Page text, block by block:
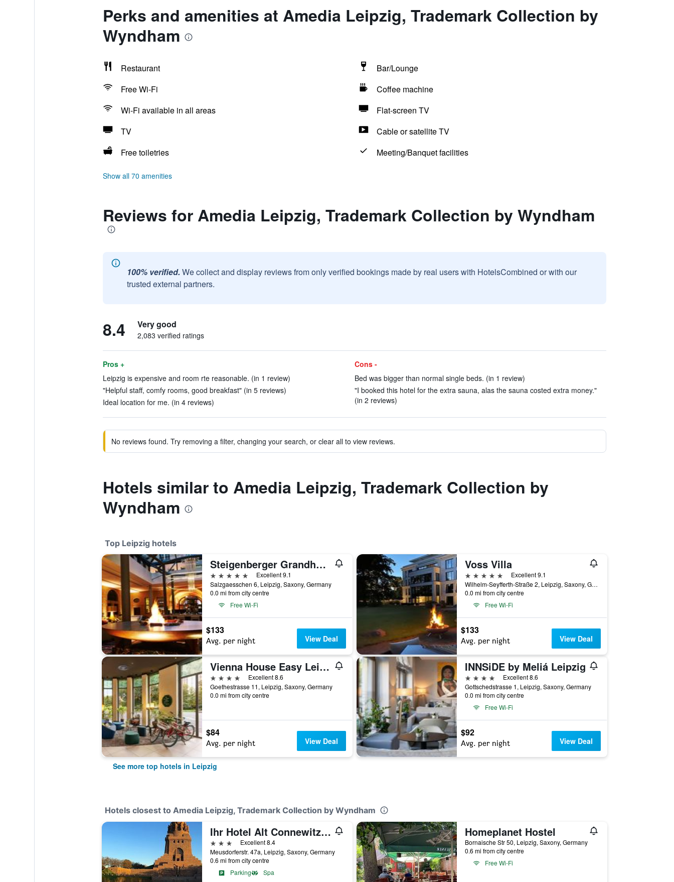
Perks and amenities at Amedia Leipzig, Trademark Collection by
Wyndham
Restaurant
Bar/Lounge
Free Wi-Fi
Coffee machine
Wi-Fi available in all areas
Flat-screen TV
TV
Cable or satellite TV
Free toiletries
Meeting/Banquet facilities
Show all 70 amenities
Reviews for Amedia Leipzig, Trademark Collection by Wyndham
100% verified. We collect and display reviews from only verified bookings made by real users with HotelsCombined or with our
trusted external partners.
8.4 Very good
2,083 verified ratings
Pros +
Leipzig is expensive and room rte reasonable. (in 1 review)
"Helpful staff, comfy rooms, good breakfast" (in 5 reviews)
Ideal location for me. (in 4 reviews)
Cons -
Bed was bigger than normal single beds. (in 1 review)
"I booked this hotel for the extra sauna, alas the sauna costed extra money."
(in 2 reviews)
No reviews found. Try removing a filter, changing your search, or clear all to view reviews.
Hotels similar to Amedia Leipzig, Trademark Collection by
Wyndham
Top Leipzig hotels
Steigenberger Grandhotel Handelshof Leipzig
5 stars
Excellent 9.1
Salzgaesschen 6, Leipzig, Saxony, Germany
0.0 mi from city centre
Free Wi-Fi
$133
Avg. per night View Deal
Voss Villa
5 stars
Excellent 9.1
Wilhelm-Seyfferth-Straße 2, Leipzig, Saxony, Germany
0.0 mi from city centre
Free Wi-Fi
$133
Avg. per night View Deal
Vienna House Easy Leipzig
4 stars
Excellent 8.6
Goethestrasse 11, Leipzig, Saxony, Germany
0.0 mi from city centre
$84
Avg. per night View Deal
INNSiDE by Meliá Leipzig
4 stars
Excellent 8.6
Gottschedstrasse 1, Leipzig, Saxony, Germany
0.0 mi from city centre
Free Wi-Fi
$92
Avg. per night View Deal
See more top hotels in Leipzig
Hotels closest to Amedia Leipzig, Trademark Collection by Wyndham
Ihr Hotel Alt Connewitz in Leipzig
3 stars
Excellent 8.4
Meusdorferstr. 47a, Leipzig, Saxony, Germany
0.6 mi from city centre
Parking
Spa
Homeplanet Hostel
Bornaische Str 50, Leipzig, Saxony, Germany
0.6 mi from city centre
Free Wi-Fi